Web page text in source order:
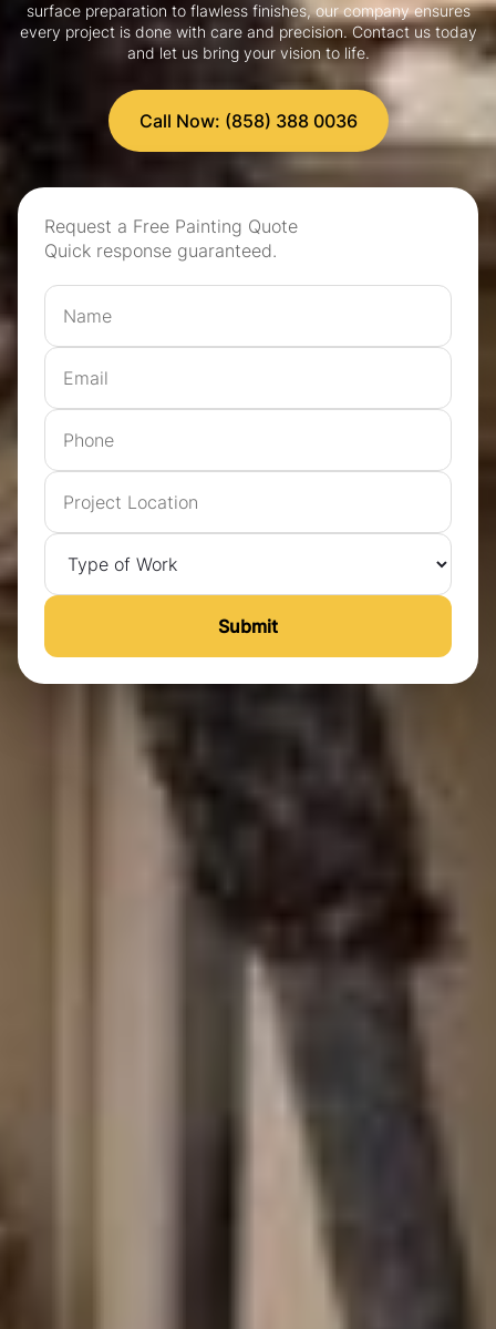
surface preparation to flawless finishes, our company ensures
every project is done with care and precision. Contact us today
and let us bring your vision to life.
Call Now: (858) 388 0036
Request a Free Painting Quote
Quick response guaranteed.